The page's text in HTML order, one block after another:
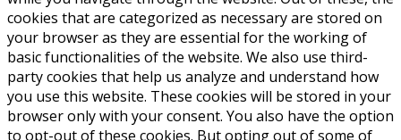
cookies that are categorized as necessary are stored on
your browser as they are essential for the working of
basic functionalities of the website. We also use third-
party cookies that help us analyze and understand how
you use this website. These cookies will be stored in your
browser only with your consent. You also have the option
to opt-out of these cookies. But opting out of some of